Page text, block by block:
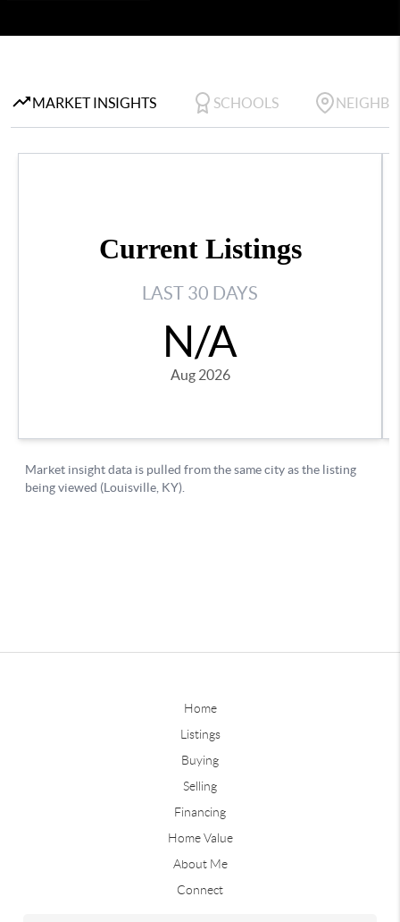
Home
Listings
Buying
Selling
Financing
Home Value
About Me
Connect